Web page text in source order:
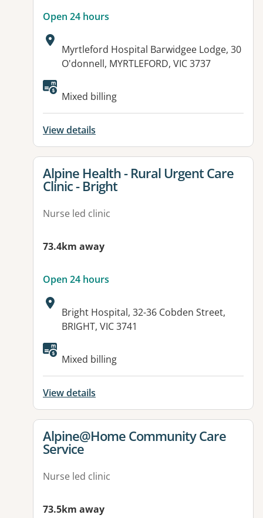
Open 24 hours
Address:
Myrtleford Hospital Barwidgee Lodge, 30
O'donnell, MYRTLEFORD, VIC 3737
Available facilities:
Mixed billing
View details
View details for
Alpine Health - Rural Urgent Care
Clinic - Bright
Nurse led clinic
73.4km away
Open 24 hours
Address:
Bright Hospital, 32-36 Cobden Street,
BRIGHT, VIC 3741
Available facilities:
Mixed billing
View details
View details for
Alpine@Home Community Care
Service
Nurse led clinic
73.5km away